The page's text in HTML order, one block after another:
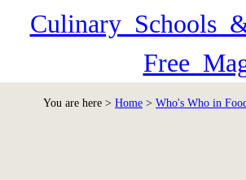
You are here > Home > Who's Who in